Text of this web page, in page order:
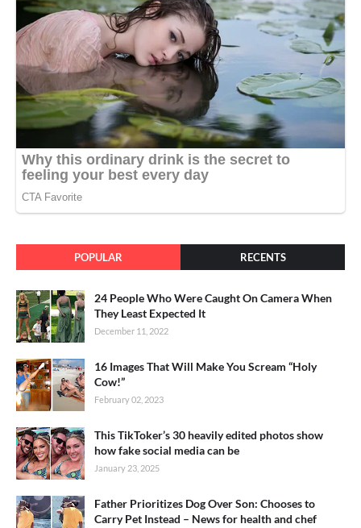
POPULAR RECENTS
24 People Who Were Caught On Camera When
They Least Expected It
December 11, 2022
16 Images That Will Make You Scream “Holy
Cow!”
February 02, 2023
This TikToker’s 30 heavily edited photos show
how fake social media can be
January 23, 2025
Father Prioritizes Dog Over Son: Chooses to
Carry Pet Instead – News for health and chef